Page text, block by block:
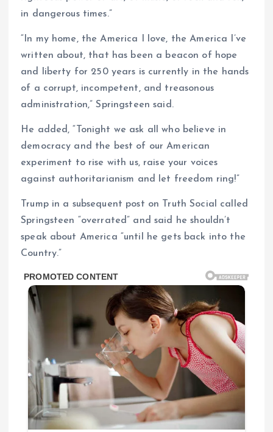
in dangerous times.”
“In my home, the America I love, the America I’ve
written about, that has been a beacon of hope
and liberty for 250 years is currently in the hands
of a corrupt, incompetent, and treasonous
administration,” Springsteen said.
He added, “Tonight we ask all who believe in
democracy and the best of our American
experiment to rise with us, raise your voices
against authoritarianism and let freedom ring!”
Trump in a subsequent post on Truth Social called
Springsteen “overrated” and said he shouldn’t
speak about America “until he gets back into the
Country.”